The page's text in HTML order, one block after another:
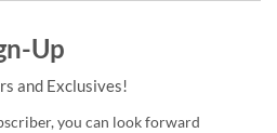
Up
and Exclusives!
you can look forward